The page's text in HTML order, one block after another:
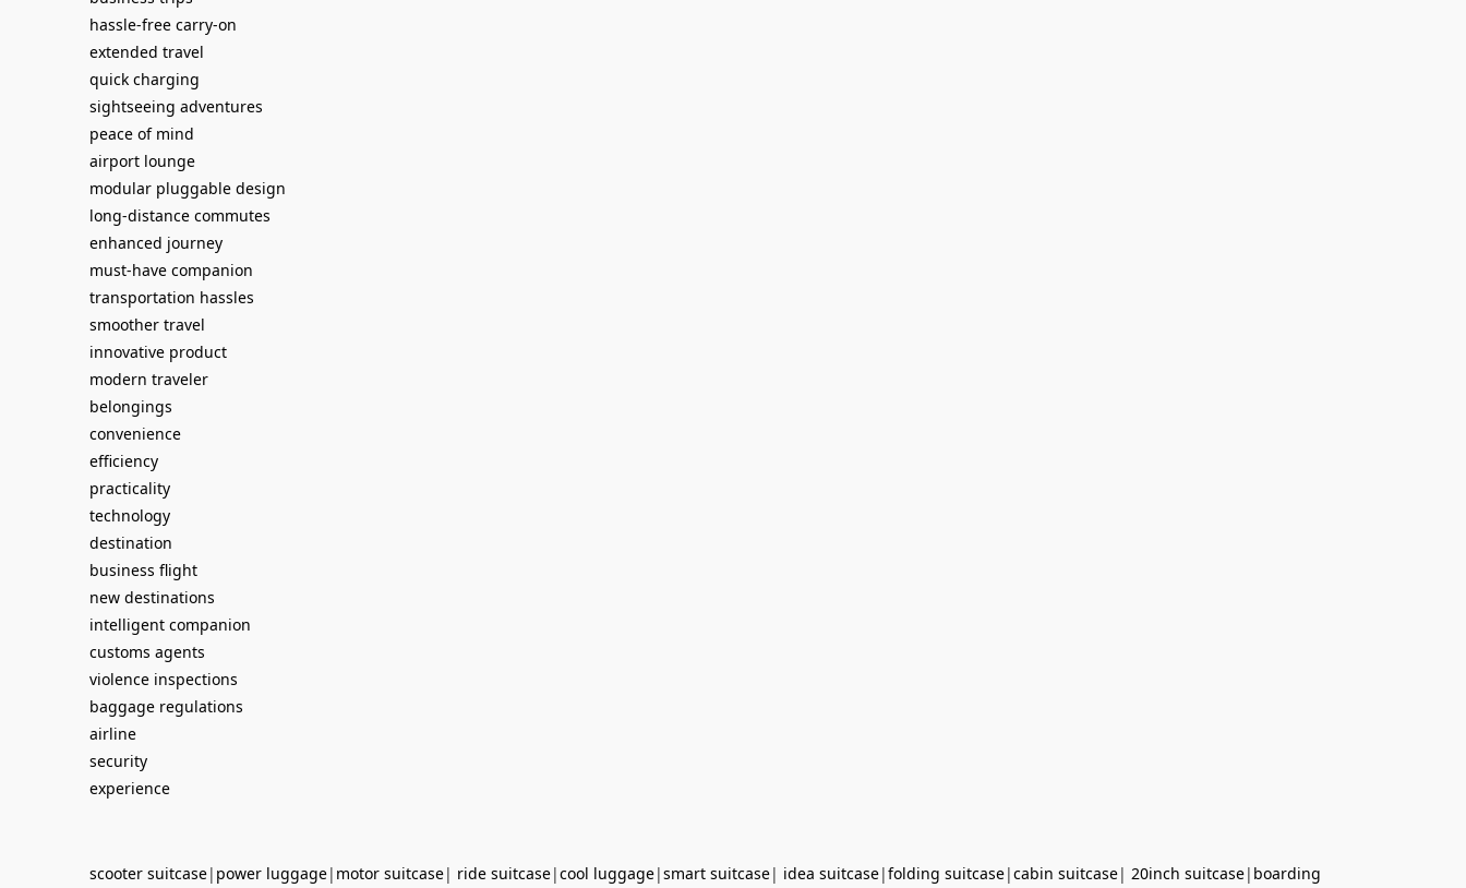
hassle-free carry-on
extended travel
quick charging
sightseeing adventures
peace of mind
airport lounge
modular pluggable design
long-distance commutes
enhanced journey
must-have companion
transportation hassles
smoother travel
innovative product
modern traveler
belongings
convenience
efficiency
practicality
technology
destination
business flight
new destinations
intelligent companion
customs agents
violence inspections
baggage regulations
airline
security
experience
scooter suitcase| power luggage| motor suitcase| ride suitcase|cool luggage|smart suitcase| idea suitcase|folding suitcase|cabin suitcase| 20inch suitcase| boarding